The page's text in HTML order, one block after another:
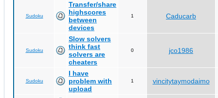
Sudoku
Transfer/share
highscores
between
devices
1 Caducarb
Sudoku
Slow solvers
think fast
solvers are
cheaters
0 jco1986
Sudoku
I have
problem with
upload
1 vincitytaymodaimo